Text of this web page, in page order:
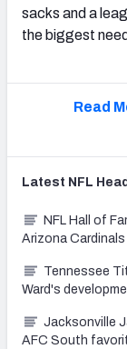
sacks and a
the biggest
Read
Latest NFL
NFL Hall of
Arizona Cardinals
Tennessee
Ward's
Jacksonville
AFC South